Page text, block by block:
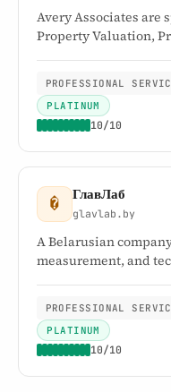
Avery Associates are
Property Valuation,
estate administration
relating to probate.
PROFESSIONAL
PLATINUM
10/10
� ГлавЛаб
glavlab.by
A Belarusian
measurement, and
17025).
PROFESSIONAL
PLATINUM
10/10